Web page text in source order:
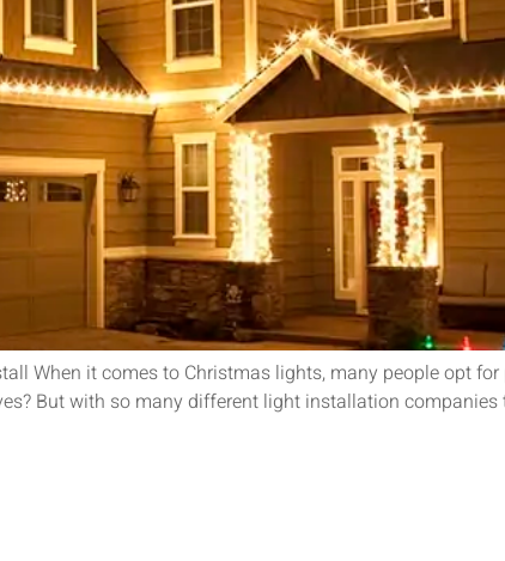
When it comes to Christmas lights, many people opt
But with so many different light installation